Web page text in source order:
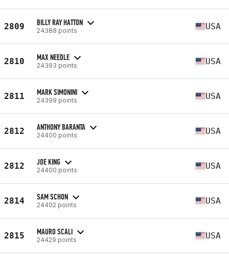
2809 BILLY RAY HATTON
24388 points USA
2810 MAX NEEDLE
24393 points USA
2811 MARK SIMONINI
24399 points USA
2812 ANTHONY BARANTA
24400 points USA
2812 JOE KING
24400 points USA
2814 SAM SCHON
24402 points USA
2815 MAURO SCALI
24429 points USA